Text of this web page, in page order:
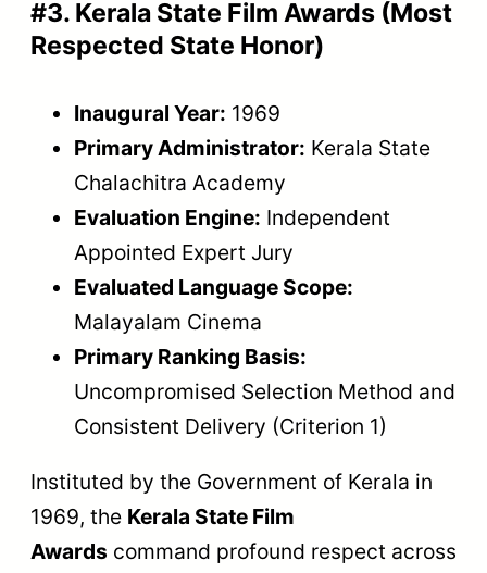
#3. Kerala State Film Awards (Most
Respected State Honor)
Inaugural Year: 1969
Primary Administrator: Kerala State
Chalachitra Academy
Evaluation Engine: Independent
Appointed Expert Jury
Evaluated Language Scope:
Malayalam Cinema
Primary Ranking Basis:
Uncompromised Selection Method and
Consistent Delivery (Criterion 1)
Instituted by the Government of Kerala in
1969, the Kerala State Film
Awards command profound respect across